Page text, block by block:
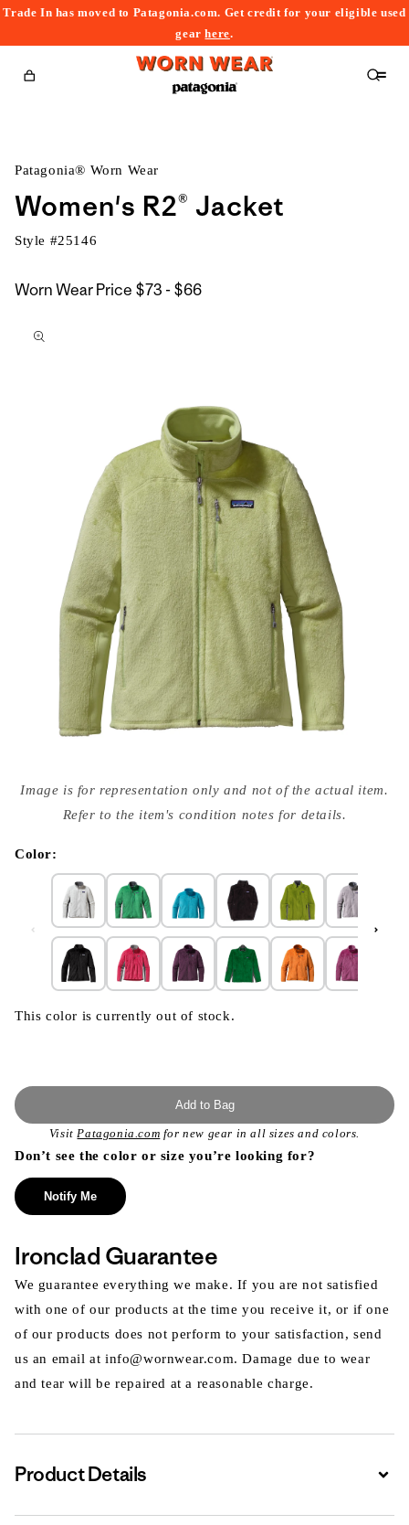
Trade In has moved to Patagonia.com. Get credit for your eligible used
gearhere.
Cart
Patagonia® Worn Wear
Women's R2® Jacket
Style #25146
Worn Wear Price $73 - $66$73
to
media
{{
modal
Image is for representation only and not of the actual item.
Refer to the item's condition notes for details.
Color:
This color is currently out of stock.
Add to Bag
VisitPatagonia.com for new gear in all sizes and colors.
Don’t see the color or size you’re looking for?
Notify Me
Ironclad Guarantee
We guarantee everything we make. If you are not satisfied
with one of our products at the time you receive it, or if one
of our products does not perform to your satisfaction, send
us an email at info@wornwear.com. Damage due to wear
and tear will be repaired at a reasonable charge.
Product Details